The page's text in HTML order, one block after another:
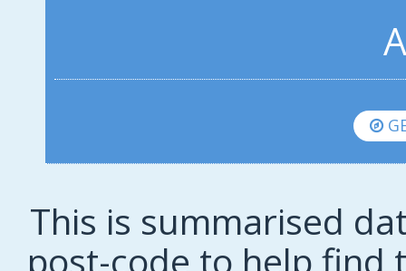
This is summarised
post-code to help find